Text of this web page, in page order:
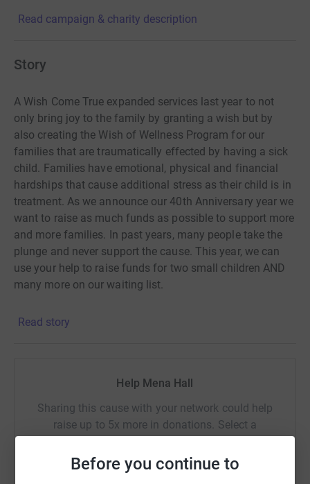
Before you continue to
Read campaign & charity description
Story
A Wish Come True expanded services last year to not
only bring joy to the family by granting a wish but by
also creating the Wish of Wellness Program for our
families that are traumatically effected by having a sick
child. Families have emotional, physical and financial
hardships that cause additional stress as their child is in
treatment. As we announce our 40th Anniversary year we
want to raise as much funds as possible to support more
and more families. In past years, many people take the
plunge and never support the cause. This year, we can
use your help to raise funds for two small children AND
many more on our waiting list.
Read story
Help Mena Hall
Sharing this cause with your network could help
raise up to 5x more in donations. Select a